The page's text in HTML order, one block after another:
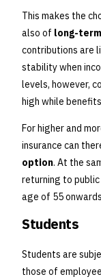
This makes the
also of long-
contributions are
stability when
levels, however,
high while
For higher and
insurance can
option. At the
returning to
age of 55
Students
Students are
those of